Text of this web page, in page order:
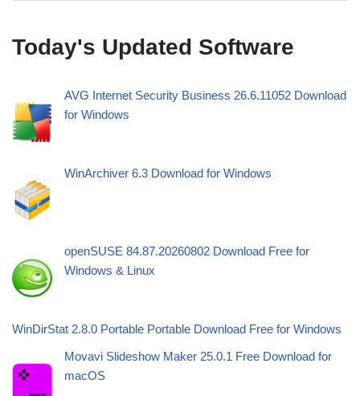
Today's Updated Software
AVG Internet Security Business 26.6.11052 Download
for Windows
WinArchiver 6.3 Download for Windows
openSUSE 84.87.20260802 Download Free for
Windows & Linux
WinDirStat 2.8.0 Portable Portable Download Free for Windows
Movavi Slideshow Maker 25.0.1 Free Download for
macOS